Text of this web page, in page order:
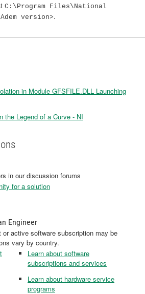
C:\Program Files\National
version>.
in Module GFSFILE.DLL Launching
the Legend of a Curve - NI
in our discussion forums
for a solution
Engineer
active software subscription may be
vary by country.
Learn about software
subscriptions and services
Learn about hardware service
programs